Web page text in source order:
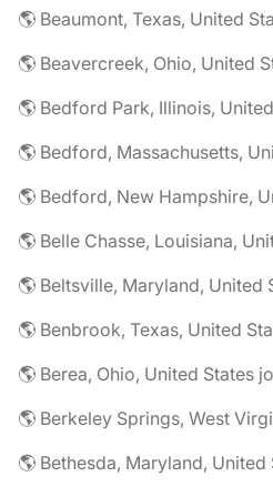
🌎 Beaumont, Texas, United
🌎 Beavercreek, Ohio, United
🌎 Bedford Park, Illinois,
🌎 Bedford, Massachusetts,
🌎 Bedford, New Hampshire,
🌎 Belle Chasse, Louisiana,
🌎 Beltsville, Maryland, United
🌎 Benbrook, Texas, United
🌎 Berea, Ohio, United States
🌎 Berkeley Springs, West
🌎 Bethesda, Maryland, United